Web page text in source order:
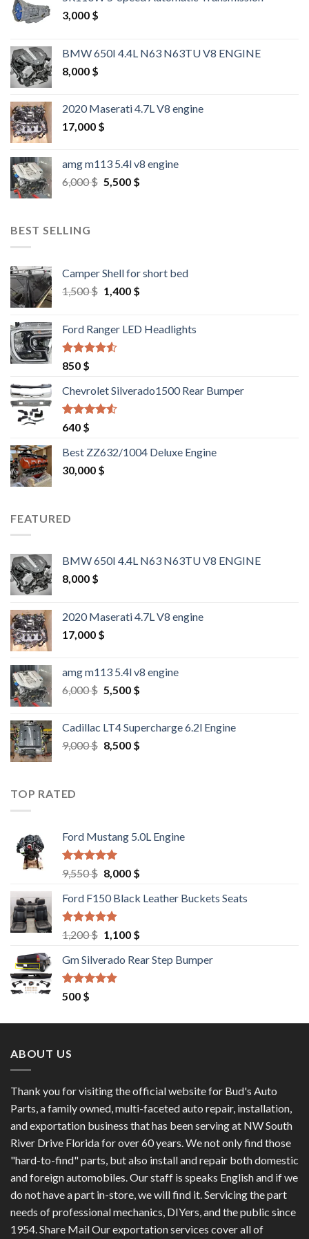
3,000 $
BMW 650I 4.4L N63 N63TU V8 ENGINE
8,000 $
2020 Maserati 4.7L V8 engine
17,000 $
amg m113 5.4l v8 engine
6,000$ Original
5,500 $Current
BEST SELLING
Camper Shell for short bed
1,500$ Original
1,500 $.
1,400 $Current
1,400 $.
Ford Ranger LED Headlights
Rated
out of 5
850 $
Chevrolet Silverado1500 Rear Bumper
Rated
out of 5
640 $
Best ZZ632/1004 Deluxe Engine
30,000 $
FEATURED
BMW 650I 4.4L N63 N63TU V8 ENGINE
8,000 $
2020 Maserati 4.7L V8 engine
17,000 $
amg m113 5.4l v8 engine
6,000$ Original
6,000 $.
5,500 $Current
5,500 $.
Cadillac LT4 Supercharge 6.2l Engine
9,000$ Original
8,500 $Current
TOP RATED
Ford Mustang 5.0L Engine
Rated4.67
out of 5
9,550$ Original
was:
9,550 $.
8,000 $Current
is:
Ford F150 Black Leather Buckets Seats
Rated4.60
out of 5
1,200$ Original
was:
1,200 $.
1,100 $Current
is:
Gm Silverado Rear Step Bumper
Rated
out of 5
500 $
ABOUT US
Thank you for visiting the official website for Bud's Auto
Parts, a family owned, multi-faceted auto repair, installation,
and exportation business that has been serving at NW South
River Drive Florida for over 60 years. We not only find those
"hard-to-find" parts, but also install and repair both domestic
and foreign automobiles. Our staff is speaks English and if we
do not have a part in-store, we will find it. Servicing the part
needs of professional mechanics, DIYers, and the public since
1954. Share Mail Our exportation services cover all of